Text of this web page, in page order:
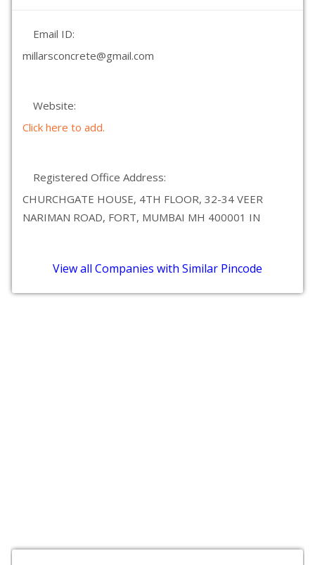
Email ID:
millarsconcrete@gmail.com
Website:
Click here to add.
Registered Office Address:
CHURCHGATE HOUSE, 4TH FLOOR, 32-34 VEER
NARIMAN ROAD, FORT, MUMBAI MH 400001 IN
View all Companies with Similar Pincode